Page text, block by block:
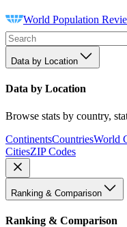
World Population
Data by Location
Data by Location
Browse stats by country,
ContinentsCountriesWorld
CitiesZIP Codes
Ranking & Comparison
Ranking & Comparison